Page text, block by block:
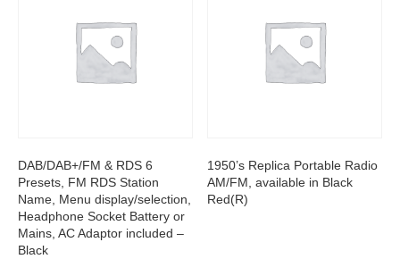
DAB/DAB+/FM & RDS 6
Presets, FM RDS Station
Name, Menu display/selection,
Headphone Socket Battery or
Mains, AC Adaptor included –
Black
1950’s Replica Portable Radio
AM/FM, available in Black
Red(R)